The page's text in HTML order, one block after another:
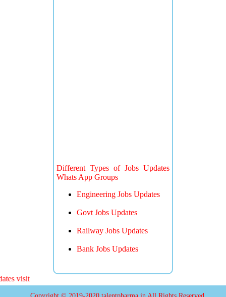
Different Types of Jobs Updates
Whats App Groups
Engineering Jobs Updates
Govt Jobs Updates
Railway Jobs Updates
Bank Jobs Updates
visit